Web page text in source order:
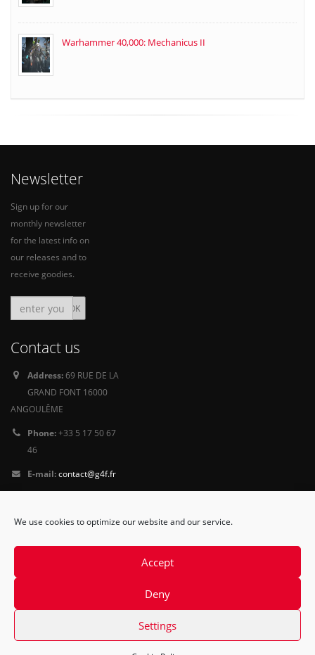
We use cookies to optimize our website and our service.
Accept
Deny
Settings
Warhammer 40,000: Mechanicus II
Newsletter
Sign up for our
monthly newsletter
for the latest info on
our releases and to
receive goodies.
Contact us
Address:69 RUE DE LA
GRAND FONT 16000
ANGOULÊME
Phone:+33 5 17 50 67
46
E-mail:contact@g4f.fr
us